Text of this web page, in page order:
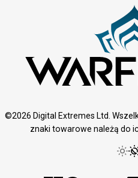
©2026 Digital Extremes Ltd.
znaki towarowe należą do